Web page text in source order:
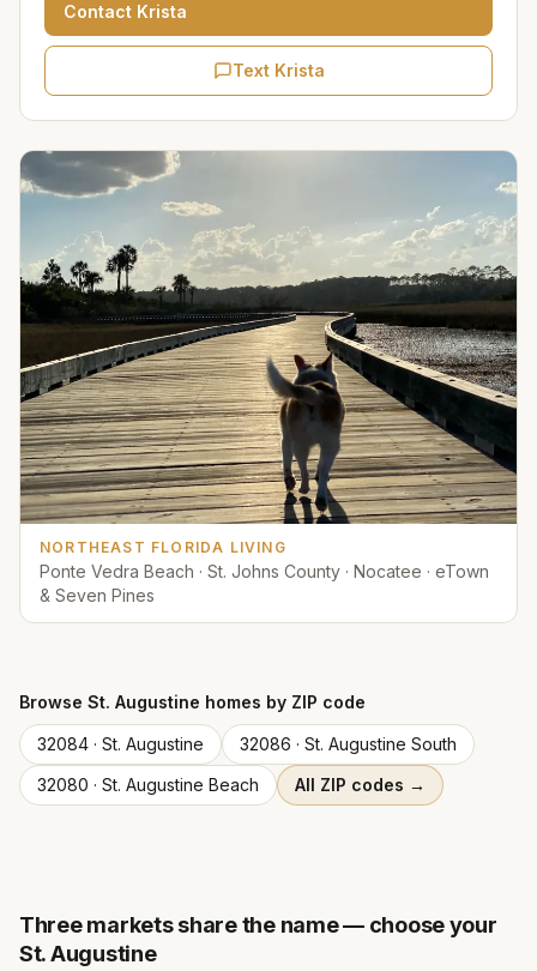
Contact Krista
Text Krista
NORTHEAST FLORIDA LIVING
Ponte Vedra Beach · St. Johns County · Nocatee · eTown
& Seven Pines
Browse St. Augustine homes by ZIP code
32084 · St. Augustine 32086 · St. Augustine South
32080 · St. Augustine Beach All ZIP codes →
Three markets share the name — choose your
St. Augustine